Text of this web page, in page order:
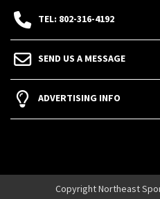
TEL: 802-316-4192
SEND US A MESSAGE
ADVERTISING INFO
Copyright Northeast